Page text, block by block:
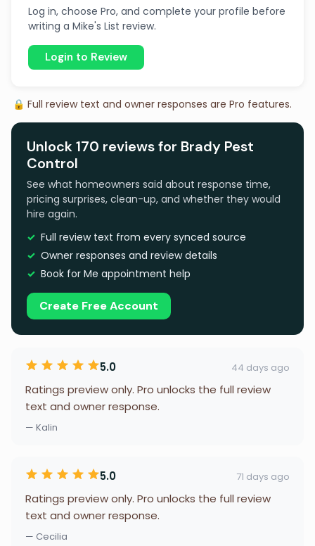
Log in, choose Pro, and complete your profile before
writing a Mike's List review.
Login to Review
🔒 Full review text and owner responses are Pro features.
Unlock 170 reviews for Brady Pest
Control
See what homeowners said about response time,
pricing surprises, clean-up, and whether they would
hire again.
Full review text from every synced source
Owner responses and review details
Book for Me appointment help
Create Free Account
5.0 44 days ago
Ratings preview only. Pro unlocks the full review
text and owner response.
— Kalin
5.0 71 days ago
Ratings preview only. Pro unlocks the full review
text and owner response.
— Cecilia